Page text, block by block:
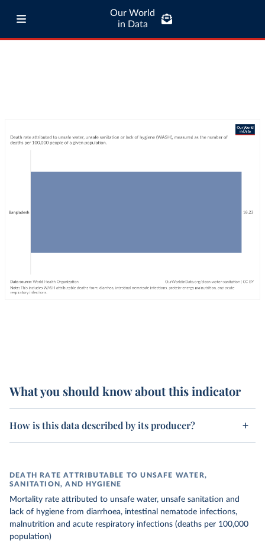
Our World
in Data
What you should know about this indicator
How is this data described by its producer?
DEATH RATE ATTRIBUTABLE TO UNSAFE WATER,
SANITATION, AND HYGIENE
Mortality rate attributed to unsafe water, unsafe sanitation and
lack of hygiene from diarrhoea, intestinal nematode infections,
malnutrition and acute respiratory infections (deaths per 100,000
population)